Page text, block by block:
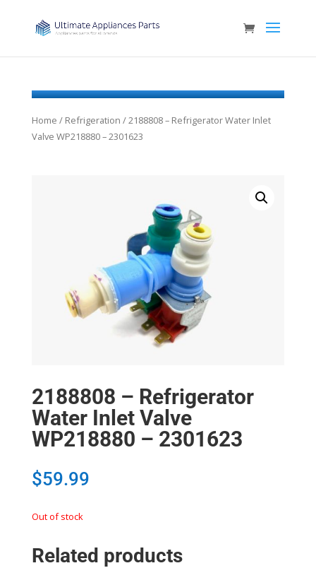
Home / Refrigeration / 2188808 – Refrigerator Water Inlet
Valve WP218880 – 2301623
2188808 – Refrigerator
Water Inlet Valve
WP218880 – 2301623
$59.99
Out of stock
Related products